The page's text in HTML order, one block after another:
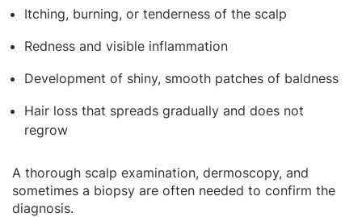
Itching, burning, or tenderness of the scalp
Redness and visible inflammation
Development of shiny, smooth patches of baldness
Hair loss that spreads gradually and does not
regrow
A thorough scalp examination, dermoscopy, and
sometimes a biopsy are often needed to confirm the
diagnosis.